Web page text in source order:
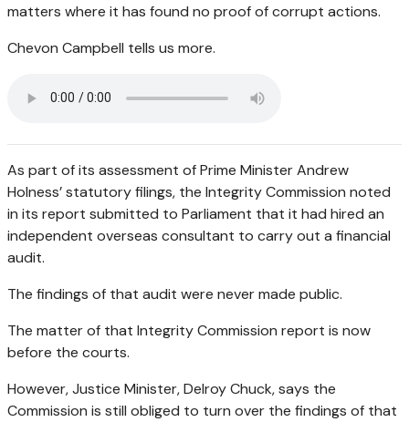
matters where it has found no proof of corrupt actions.
Chevon Campbell tells us more.
As part of its assessment of Prime Minister Andrew
Holness’ statutory filings, the Integrity Commission noted
in its report submitted to Parliament that it had hired an
independent overseas consultant to carry out a financial
audit.
The findings of that audit were never made public.
The matter of that Integrity Commission report is now
before the courts.
However, Justice Minister, Delroy Chuck, says the
Commission is still obliged to turn over the findings of that